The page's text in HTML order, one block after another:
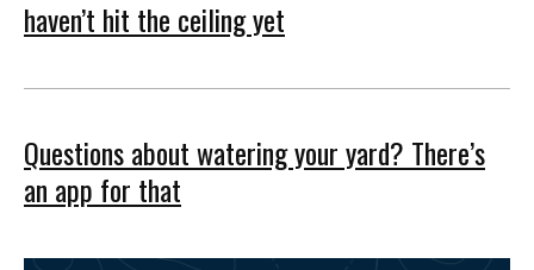
haven’t hit the ceiling yet
Questions about watering your yard? There’s
an app for that